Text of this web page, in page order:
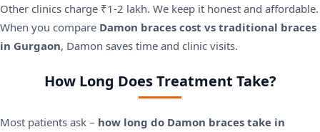
Other clinics charge ₹1-2 lakh. We keep it honest and affordable.
When you compare Damon braces cost vs traditional braces
in Gurgaon, Damon saves time and clinic visits.
How Long Does Treatment Take?
Most patients ask – how long do Damon braces take in